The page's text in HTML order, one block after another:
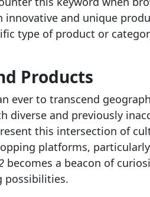
and unique
type of product or
Products
ever to transcend
diverse and previously
this intersection of
platforms,
becomes a beacon of
possibilities.